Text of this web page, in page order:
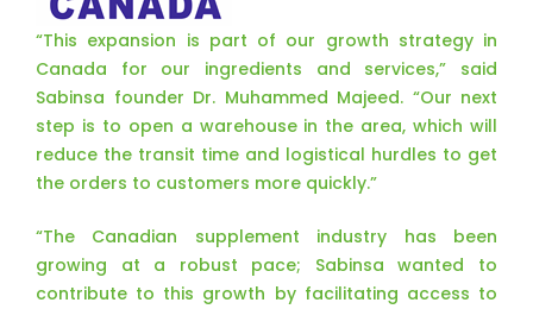
“This expansion is part of our growth strategy in
Canada for our ingredients and services,” said
Sabinsa founder Dr. Muhammed Majeed. “Our next
step is to open a warehouse in the area, which will
reduce the transit time and logistical hurdles to get
the orders to customers more quickly.”
“The Canadian supplement industry has been
growing at a robust pace; Sabinsa wanted to
contribute to this growth by facilitating access to